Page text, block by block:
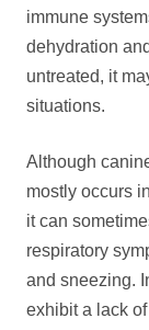
immune
dehydration
untreated, it
situations.
Although
mostly occurs
it can
respiratory
and sneezing.
exhibit a lack